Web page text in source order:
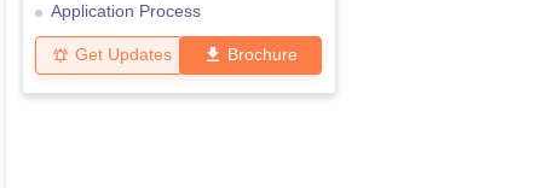
Application Process
Get Updates Brochure